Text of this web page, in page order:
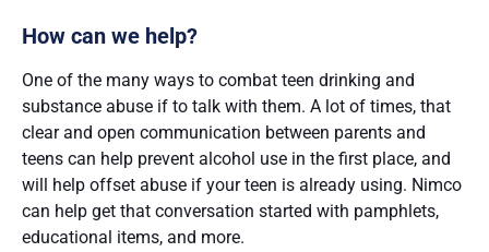
How can we help?
One of the many ways to combat teen drinking and
substance abuse if to talk with them. A lot of times, that
clear and open communication between parents and
teens can help prevent alcohol use in the first place, and
will help offset abuse if your teen is already using. Nimco
can help get that conversation started with pamphlets,
educational items, and more.